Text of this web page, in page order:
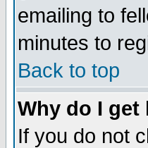
emailing to
minutes to
Back to top
Why do I
If you do not